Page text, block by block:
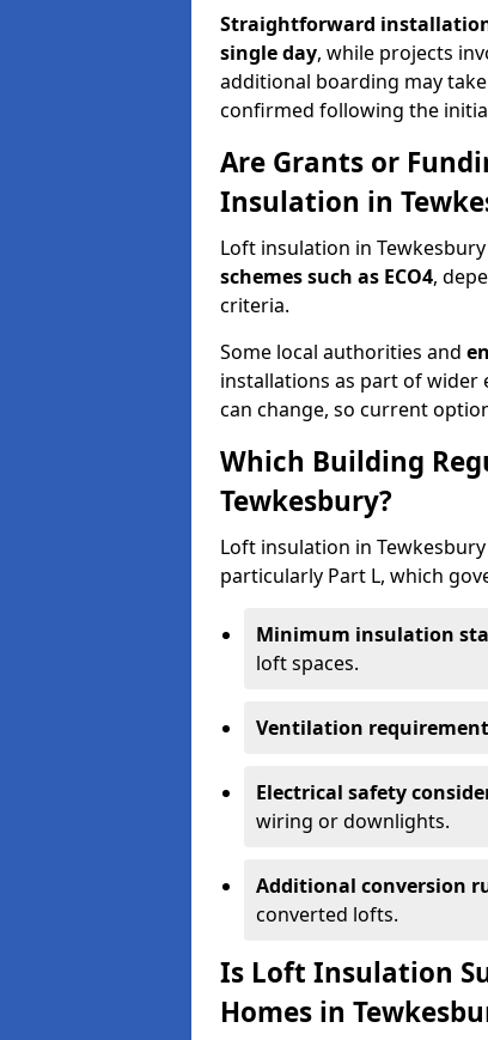
Straightforward
single day, while projects
additional boarding may
confirmed following the
Are Grants or
Insulation in
Loft insulation in
schemes such as ECO4,
criteria.
Some local authorities and
installations as part of wider
can change, so current
Which Building
Tewkesbury?
Loft insulation in
particularly Part L, which
Minimum insulation
loft spaces.
Ventilation
Electrical safety
wiring or downlights.
Additional conversion
converted lofts.
Is Loft Insulation
Homes in